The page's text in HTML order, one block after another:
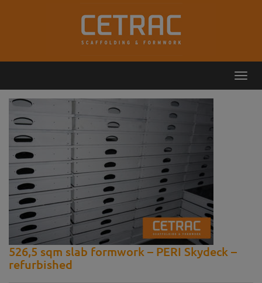
526,5 sqm slab formwork – PERI Skydeck –
refurbished